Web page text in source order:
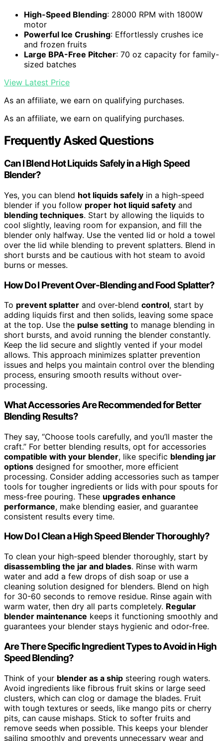
High-Speed Blending: 28000 RPM with 1800W
motor
Powerful Ice Crushing: Effortlessly crushes ice
and frozen fruits
Large BPA-Free Pitcher: 70 oz capacity for family-
sized batches
View Latest Price
As an affiliate, we earn on qualifying purchases.
As an affiliate, we earn on qualifying purchases.
Frequently Asked Questions
Can I Blend Hot Liquids Safely in a High Speed
Blender?
Yes, you can blend hot liquids safely in a high-speed
blender if you follow proper hot liquid safety and
blending techniques. Start by allowing the liquids to
cool slightly, leaving room for expansion, and fill the
blender only halfway. Use the vented lid or hold a towel
over the lid while blending to prevent splatters. Blend in
short bursts and be cautious with hot steam to avoid
burns or messes.
How Do I Prevent Over-Blending and Food Splatter?
To prevent splatter and over-blend control, start by
adding liquids first and then solids, leaving some space
at the top. Use the pulse setting to manage blending in
short bursts, and avoid running the blender constantly.
Keep the lid secure and slightly vented if your model
allows. This approach minimizes splatter prevention
issues and helps you maintain control over the blending
process, ensuring smooth results without over-
processing.
What Accessories Are Recommended for Better
Blending Results?
They say, “Choose tools carefully, and you’ll master the
craft.” For better blending results, opt for accessories
compatible with your blender, like specific blending jar
options designed for smoother, more efficient
processing. Consider adding accessories such as tamper
tools for tougher ingredients or lids with pour spouts for
mess-free pouring. These upgrades enhance
performance, make blending easier, and guarantee
consistent results every time.
How Do I Clean a High Speed Blender Thoroughly?
To clean your high-speed blender thoroughly, start by
disassembling the jar and blades. Rinse with warm
water and add a few drops of dish soap or use a
cleaning solution designed for blenders. Blend on high
for 30-60 seconds to remove residue. Rinse again with
warm water, then dry all parts completely. Regular
blender maintenance keeps it functioning smoothly and
guarantees your blender stays hygienic and odor-free.
Are There Specific Ingredient Types to Avoid in High
Speed Blending?
Think of your blender as a ship steering rough waters.
Avoid ingredients like fibrous fruit skins or large seed
clusters, which can clog or damage the blades. Fruit
with tough textures or seeds, like mango pits or cherry
pits, can cause mishaps. Stick to softer fruits and
remove seeds when possible. This keeps your blender
sailing smoothly and prevents unnecessary wear and